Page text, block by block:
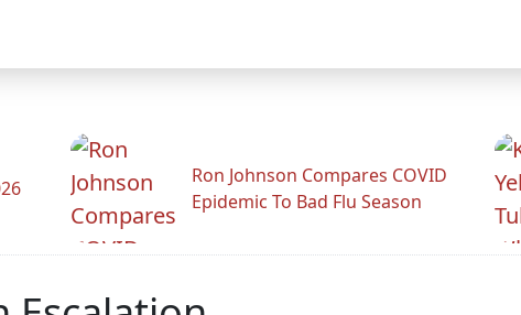
Ron Johnson Compares COVID
Epidemic To Bad Flu Season